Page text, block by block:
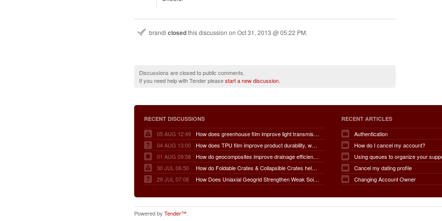
brandi closedthis discussion on Oct 31, 2013 @ 05:22 PM.
Discussions are closed to public comments.
If you need help with Tender pleasestart a new discussion
RECENT DISCUSSIONS
05 AUG 12:49
How does greenhouse film improve light transmission, temperature regulation, humidity control, crop protection, water conservation, pest management, and overall agricultural productivity?
04 AUG 13:00
How does TPU film improve product durability, waterproof performance, flexibility, chemical resistance, wear resistance, environmental sustainability, and overall product lifespan across different industries?
01 AUG 09:58
How do geocomposites improve drainage efficiency, soil stabilization, filtration performance, waterproofing protection, load distribution, erosion control, and the long-term durability of infrastructure?
30 JUL 06:50
How do Foldable Crates & Collapsible Crates help reduce shipping, storage, and operational costs?
29 JUL 07:08
How Does Uniaxial Geogrid Strengthen Weak Soil Foundations?
RECENT ARTICLES
Authentication
How do I cancel my account?
Using queues to organize your
Cancel my dating profile
Changing Account Owner
Powered by Tender™